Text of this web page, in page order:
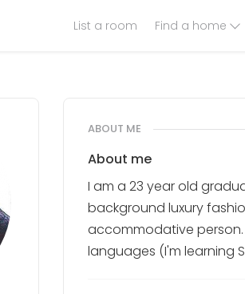
List a room Find a home
ABOUT ME
About me
I am a 23 year old
background luxury
accommodative person.
languages (I'm learning